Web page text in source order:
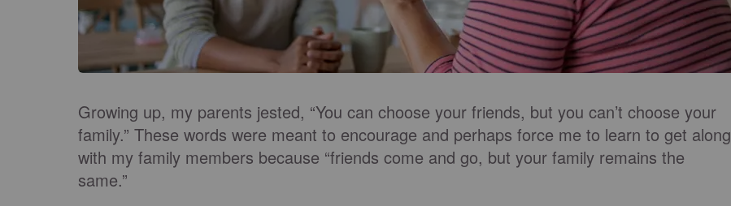
Growing up, my parents jested, “You can choose your friends, but you can’t choose your
family.” These words were meant to encourage and perhaps force me to learn to get along
with my family members because “friends come and go, but your family remains the
same.”